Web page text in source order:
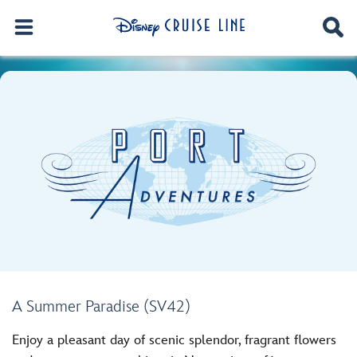
A Summer Paradise (SV42)
Enjoy a pleasant day of scenic splendor, fragrant flowers